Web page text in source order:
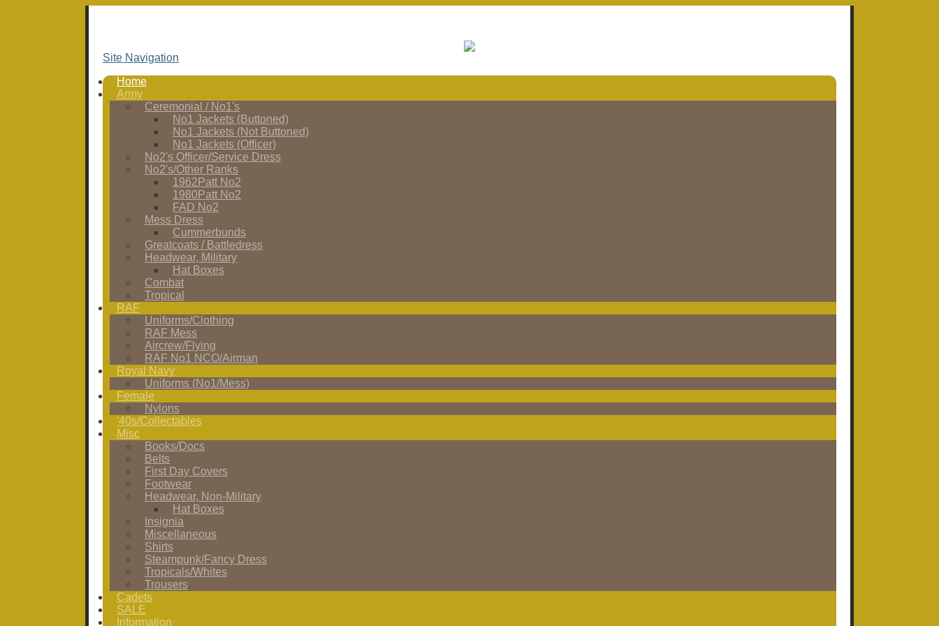
Site Navigation
Home
Army
Ceremonial / No1's
No1 Jackets (Buttoned)
No1 Jackets (Not Buttoned)
No1 Jackets (Officer)
No2's Officer/Service Dress
No2's/Other Ranks
1962Patt No2
1980Patt No2
FAD No2
Mess Dress
Cummerbunds
Greatcoats / Battledress
Headwear, Military
Hat Boxes
Combat
Tropical
RAF
Uniforms/Clothing
RAF Mess
Aircrew/Flying
RAF No1 NCO/Airman
Royal Navy
Uniforms (No1/Mess)
Female
Nylons
'40s/Collectables
Misc
Books/Docs
Belts
First Day Covers
Footwear
Headwear, Non-Military
Hat Boxes
Insignia
Miscellaneous
Shirts
Steampunk/Fancy Dress
Tropicals/Whites
Trousers
Cadets
SALE
Information